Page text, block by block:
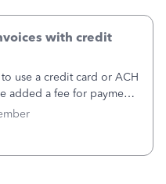
with credit
use a credit card or ACH
added a fee for payment
have schools that pay
pay by